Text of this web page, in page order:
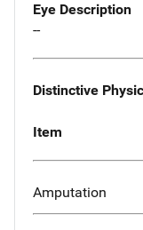
Eye Description
--
Distinctive
Item
Amputation